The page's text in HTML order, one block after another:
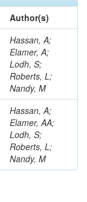
Author(s)
Hassan, A;
Elamer, A;
Lodh, S;
Roberts, L;
Nandy, M
Hassan, A;
Elamer, AA;
Lodh, S;
Roberts, L;
Nandy, M